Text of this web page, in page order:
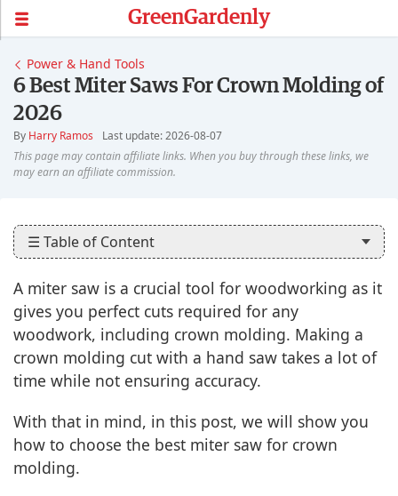
Power & Hand Tools
6 Best Miter Saws For Crown Molding of
2026
By Harry Ramos Last update: 2026-08-07
☰ Table of Content
A miter saw is a crucial tool for woodworking as it
gives you perfect cuts required for any
woodwork, including crown molding. Making a
crown molding cut with a hand saw takes a lot of
time while not ensuring accuracy.
With that in mind, in this post, we will show you
how to choose the best miter saw for crown
molding.
GreenGardenly